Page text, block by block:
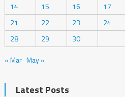
14
15 16 17
21
22 23 24
28
29
30
« Mar May »
Latest Posts